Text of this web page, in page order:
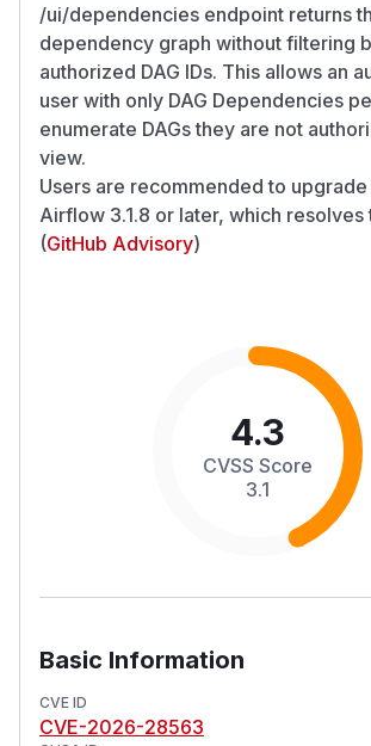
/ui/dependencies endpoint returns
dependency graph without filtering
authorized DAG IDs. This allows an
user with only DAG Dependencies
enumerate DAGs they are not
view.
Users are recommended to
Airflow 3.1.8 or later, which resolves
(GitHub Advisory)
4.3
CVSS Score
3.1
Basic Information
CVE ID
CVE-2026-28563